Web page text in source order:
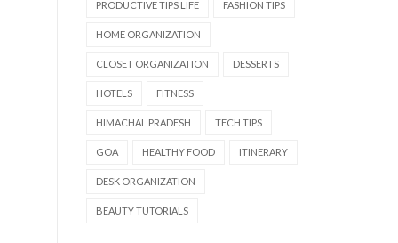
PRODUCTIVE TIPS LIFE FASHION TIPS
HOME ORGANIZATION
CLOSET ORGANIZATION DESSERTS
HOTELS FITNESS
HIMACHAL PRADESH TECH TIPS
GOA HEALTHY FOOD ITINERARY
DESK ORGANIZATION
BEAUTY TUTORIALS